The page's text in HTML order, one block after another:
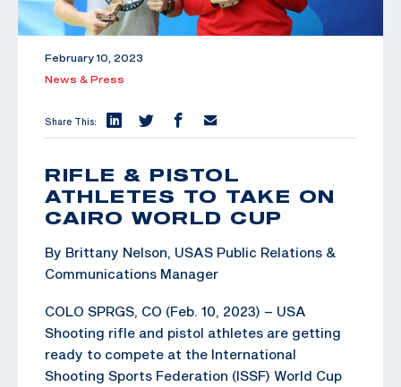
February 10, 2023
News & Press
Share This:
RIFLE & PISTOL
ATHLETES TO TAKE ON
CAIRO WORLD CUP
By Brittany Nelson, USAS Public Relations &
Communications Manager
COLO SPRGS, CO (Feb. 10, 2023) – USA
Shooting rifle and pistol athletes are getting
ready to compete at the International
Shooting Sports Federation (ISSF) World Cup